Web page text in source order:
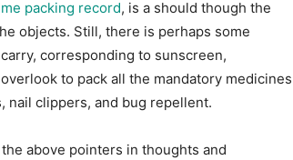
packing record, is a should though the
objects. Still, there is perhaps some
corresponding to sunscreen,
to pack all the mandatory medicines
clippers, and bug repellent.
above pointers in thoughts and